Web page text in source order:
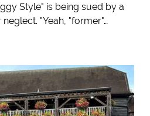
Style" is being sued by a
"Yeah, "former"…